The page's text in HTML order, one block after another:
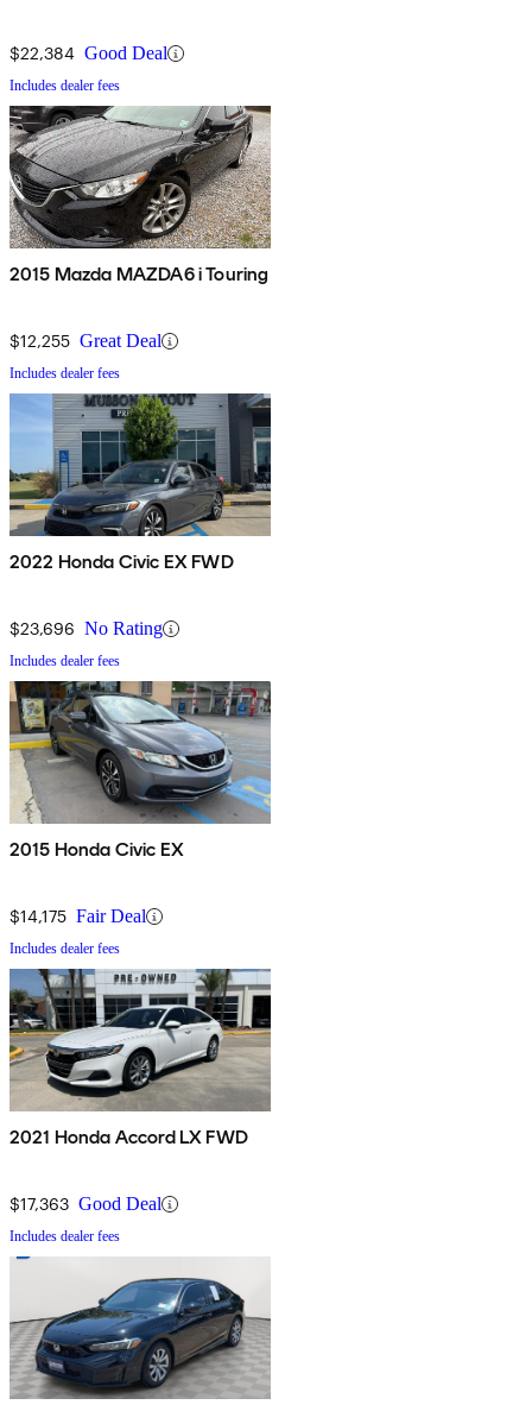
$22,384 Good Deal
Includes dealer fees
2015 Mazda MAZDA6 i Touring
$12,255 Great Deal
Includes dealer fees
2022 Honda Civic EX FWD
$23,696 No Rating
Includes dealer fees
2015 Honda Civic EX
$14,175 Fair Deal
Includes dealer fees
2021 Honda Accord LX FWD
$17,363 Good Deal
Includes dealer fees